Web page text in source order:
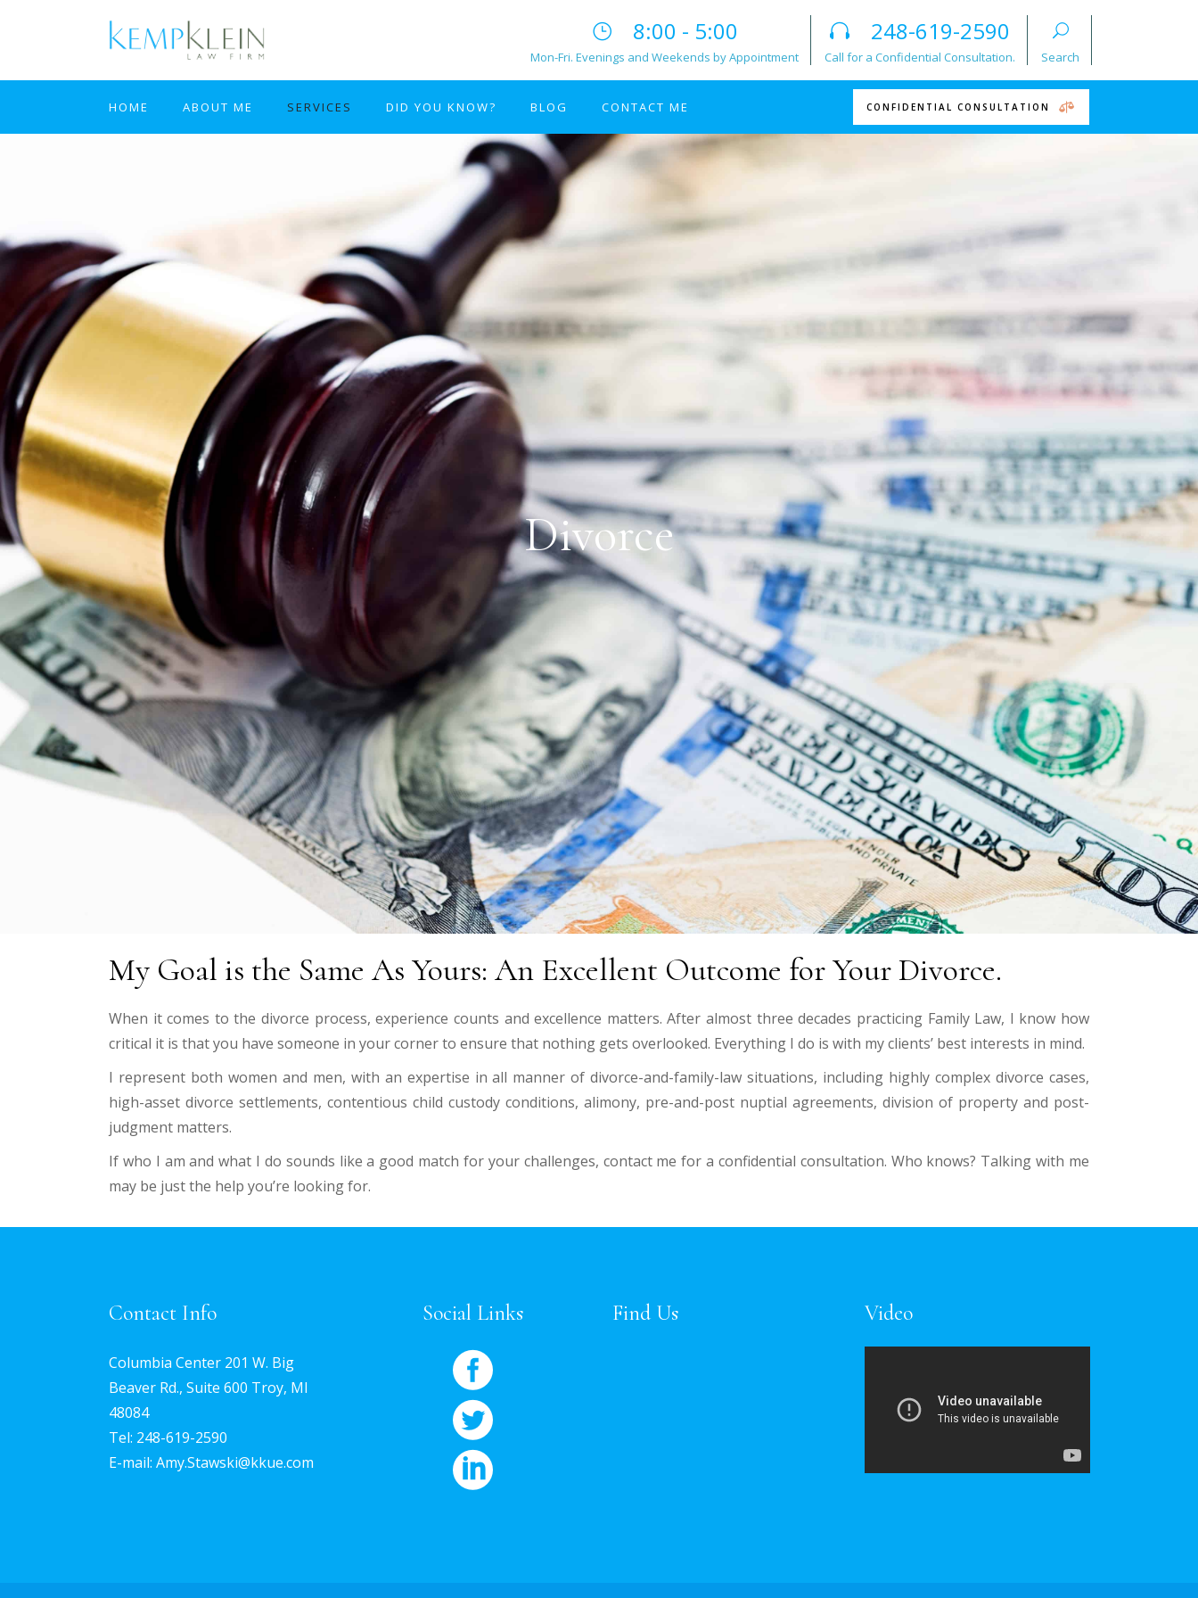
8:00 - 5:00
Mon-Fri. Evenings and Weekends by Appointment
248-619-2590
Call for a Confidential Consultation. Search
HOME ABOUT ME SERVICES DID YOU KNOW? BLOG CONTACT ME CONFIDENTIAL CONSULTATION
Divorce
My Goal is the Same As Yours: An Excellent Outcome for Your Divorce.
When it comes to the divorce process, experience counts and excellence matters. After almost three decades practicing Family Law, I know how
critical it is that you have someone in your corner to ensure that nothing gets overlooked. Everything I do is with my clients’ best interests in mind.
I represent both women and men, with an expertise in all manner of divorce-and-family-law situations, including highly complex divorce cases,
high-asset divorce settlements, contentious child custody conditions, alimony, pre-and-post nuptial agreements, division of property and post-
judgment matters.
If who I am and what I do sounds like a good match for your challenges, contact me for a confidential consultation. Who knows? Talking with me
may be just the help you’re looking for.
Contact Info
Columbia Center 201 W. Big
Beaver Rd., Suite 600 Troy, MI
48084
Tel: 248-619-2590
E-mail: Amy.Stawski@kkue.com
Social Links Find Us Video